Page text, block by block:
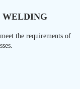
WELDING
the requirements of